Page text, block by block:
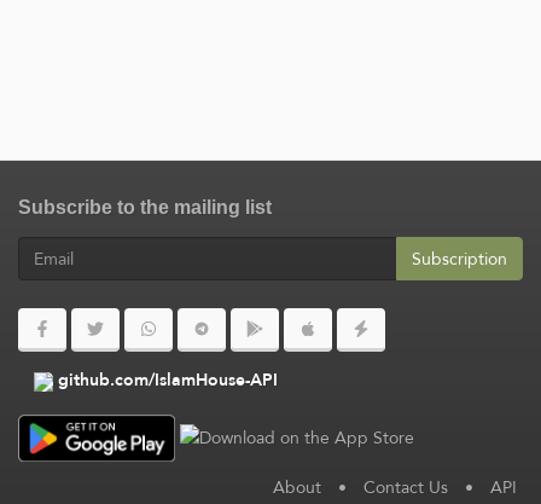
Subscribe to the mailing list
Subscription
github.com/IslamHouse-API
About • Contact Us • API